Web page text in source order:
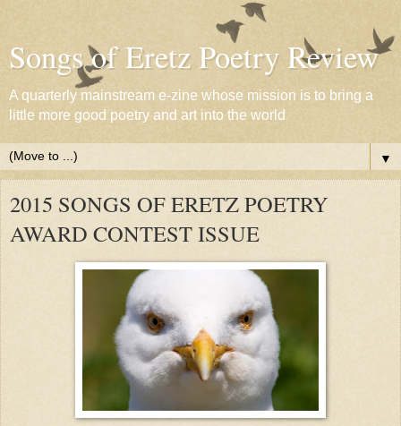
Songs of Eretz Poetry Review
A quarterly mainstream e-zine whose mission is to bring a
little more good poetry and art into the world
▼
2015 SONGS OF ERETZ POETRY
AWARD CONTEST ISSUE